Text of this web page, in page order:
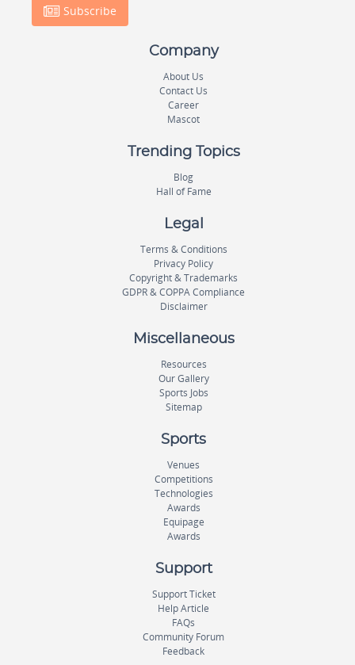
Subscribe
Company
About Us
Contact Us
Career
Mascot
Trending Topics
Blog
Hall of Fame
Legal
Terms & Conditions
Privacy Policy
Copyright & Trademarks
GDPR & COPPA Compliance
Disclaimer
Miscellaneous
Resources
Our Gallery
Sports Jobs
Sitemap
Sports
Venues
Competitions
Technologies
Awards
Equipage
Awards
Support
Support Ticket
Help Article
FAQs
Community Forum
Feedback